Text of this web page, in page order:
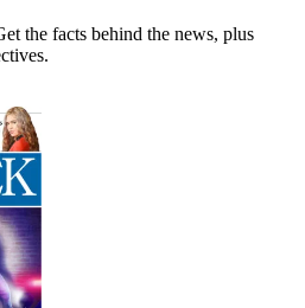
the facts behind the news, plus